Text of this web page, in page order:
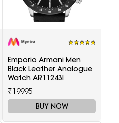
Emporio Armani Men
Black Leather Analogue
Watch AR11243I
₹19995
BUY NOW